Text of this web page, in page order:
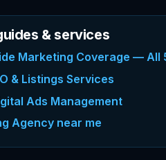
& services
Marketing Coverage — All
& Listings Services
Ads Management
Agency near me